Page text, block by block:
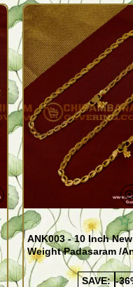
ANK003 - 10 Inch
Weight Padasaram /
Buy Online Shopping
SAVE: -